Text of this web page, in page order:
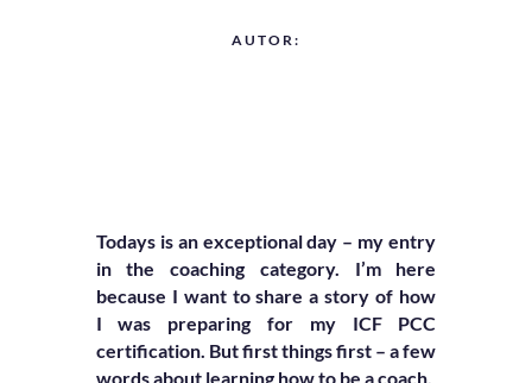
AUTOR:
Todays is an exceptional day – my entry
in the coaching category. I’m here
because I want to share a story of how
I was preparing for my ICF PCC
certification. But first things first – a few
words about learning how to be a coach.